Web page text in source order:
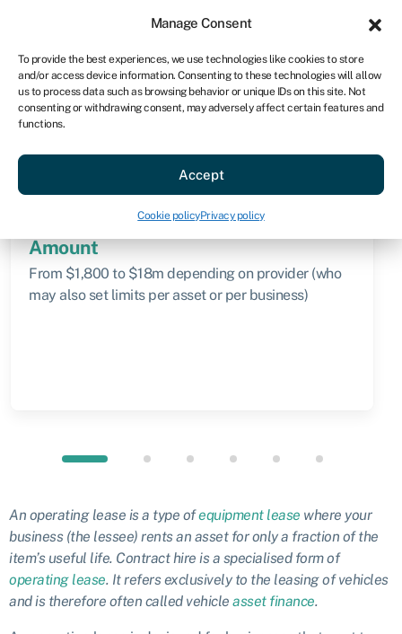
Manage Consent
To provide the best experiences, we use technologies like cookies to store
and/or access device information. Consenting to these technologies will allow
us to process data such as browsing behavior or unique IDs on this site. Not
consenting or withdrawing consent, may adversely affect certain features and
functions.
Accept
Cookie policyPrivacy policy
AU
Get started
Knowledge hub
Operating lease
Quick facts
Amount
From $1,800 to $18m depending on provider (who
may also set limits per asset or per business)
An operating lease is a type ofequipment lease where your
business (the lessee) rents an asset for only a fraction of the
item’s useful life. Contract hire is a specialised form of
operating lease. It refers exclusively to the leasing of vehicles
and is therefore often called vehicle asset finance.